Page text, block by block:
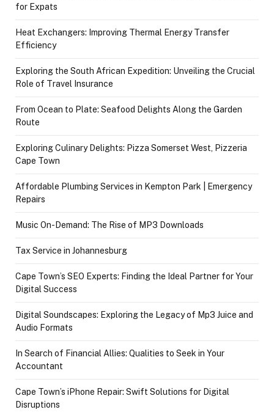
for Expats
Heat Exchangers: Improving Thermal Energy Transfer
Efficiency
Exploring the South African Expedition: Unveiling the Crucial
Role of Travel Insurance
From Ocean to Plate: Seafood Delights Along the Garden
Route
Exploring Culinary Delights: Pizza Somerset West, Pizzeria
Cape Town
Affordable Plumbing Services in Kempton Park | Emergency
Repairs
Music On-Demand: The Rise of MP3 Downloads
Tax Service in Johannesburg
Cape Town’s SEO Experts: Finding the Ideal Partner for Your
Digital Success
Digital Soundscapes: Exploring the Legacy of Mp3 Juice and
Audio Formats
In Search of Financial Allies: Qualities to Seek in Your
Accountant
Cape Town’s iPhone Repair: Swift Solutions for Digital
Disruptions